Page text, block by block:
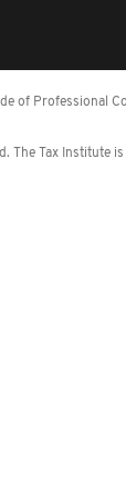
of Professional
Tax Institute